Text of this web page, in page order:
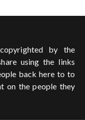
by the
using the links
back here to to
on the people they